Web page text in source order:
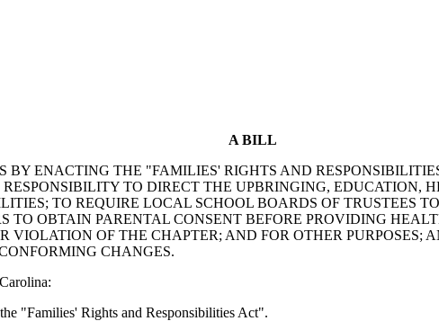
A BILL
ENACTING THE "FAMILIES' RIGHTS AND
TO DIRECT THE UPBRINGING, EDUCATION,
TO REQUIRE LOCAL SCHOOL BOARDS OF TRUSTEES
OBTAIN PARENTAL CONSENT BEFORE PROVIDING
VIOLATION OF THE CHAPTER; AND FOR OTHER PURPOSES;
CHANGES.
"Families' Rights and Responsibilities Act".